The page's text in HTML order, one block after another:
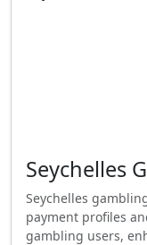
Seychelles
Seychelles
payment profiles
gambling users,